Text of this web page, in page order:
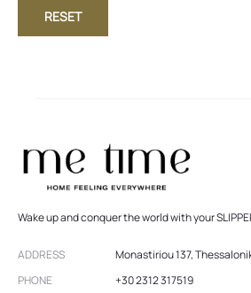
RESET
Wake up and conquer the world with your
ADDRESS
Monastiriou 137,
PHONE
+30 2312 317519